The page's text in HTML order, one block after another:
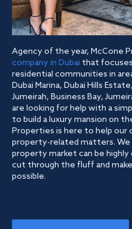
Agency of the year, McCone
company in Dubai that
residential communities in
Dubai Marina, Dubai Hills
Jumeirah, Business Bay,
are looking for help with a
to build a luxury mansion on
Properties is here to help our
property-related matters. We
property market can be
cut through the fluff and
possible.